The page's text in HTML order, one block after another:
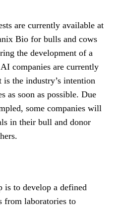
are currently available at
Bio for bulls and cows
the development of a
companies are currently
the industry’s intention
as soon as possible. Due
some companies will
in their bull and donor
is to develop a defined
from laboratories to